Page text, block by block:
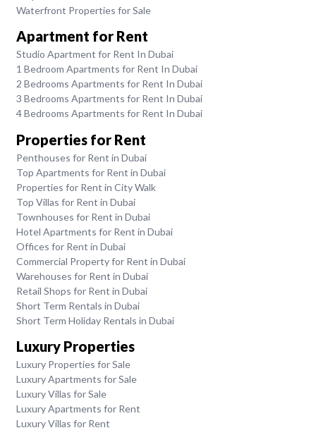
Waterfront Properties for Sale
Apartment for Rent
Studio Apartment for Rent In Dubai
1 Bedroom Apartments for Rent In Dubai
2 Bedrooms Apartments for Rent In Dubai
3 Bedrooms Apartments for Rent In Dubai
4 Bedrooms Apartments for Rent In Dubai
Properties for Rent
Penthouses for Rent in Dubai
Top Apartments for Rent in Dubai
Properties for Rent in City Walk
Top Villas for Rent in Dubai
Townhouses for Rent in Dubai
Hotel Apartments for Rent in Dubai
Offices for Rent in Dubai
Commercial Property for Rent in Dubai
Warehouses for Rent in Dubai
Retail Shops for Rent in Dubai
Short Term Rentals in Dubai
Short Term Holiday Rentals in Dubai
Luxury Properties
Luxury Properties for Sale
Luxury Apartments for Sale
Luxury Villas for Sale
Luxury Apartments for Rent
Luxury Villas for Rent